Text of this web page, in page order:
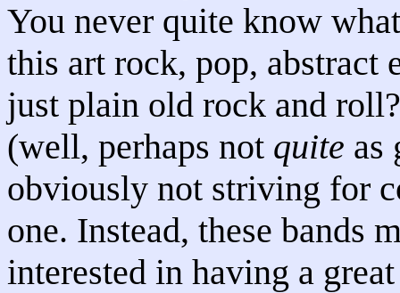
You never quite know
this art rock, pop, abstract
just plain old rock and
(well, perhaps not quite as
obviously not striving for
one. Instead, these bands
interested in having a